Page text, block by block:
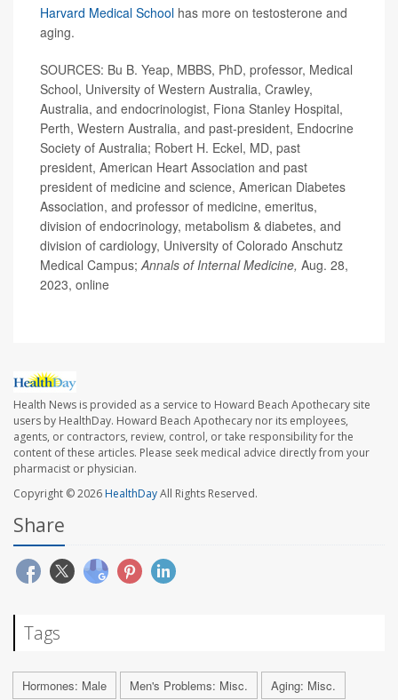
Harvard Medical School has more on testosterone and
aging.
SOURCES: Bu B. Yeap, MBBS, PhD, professor, Medical
School, University of Western Australia, Crawley,
Australia, and endocrinologist, Fiona Stanley Hospital,
Perth, Western Australia, and past-president, Endocrine
Society of Australia; Robert H. Eckel, MD, past
president, American Heart Association and past
president of medicine and science, American Diabetes
Association, and professor of medicine, emeritus,
division of endocrinology, metabolism & diabetes, and
division of cardiology, University of Colorado Anschutz
Medical Campus; Annals of Internal Medicine, Aug. 28,
2023, online
Health News is provided as a service to Howard Beach Apothecary site
users by HealthDay. Howard Beach Apothecary nor its employees,
agents, or contractors, review, control, or take responsibility for the
content of these articles. Please seek medical advice directly from your
pharmacist or physician.
Copyright © 2026HealthDayAll Rights Reserved.
Share
Tags
Hormones: Male Men's Problems: Misc. Aging: Misc.